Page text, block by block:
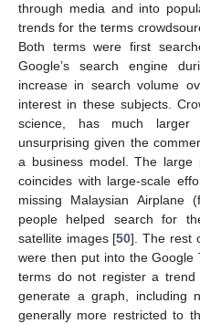
through media and into
trends for the terms
Both terms were first
Google’s search engine
increase in search volume
interest in these subjects.
science, has much
unsurprising given the
a business model. The large
coincides with large-scale
missing Malaysian Airplane
people helped search for
satellite images [50]. The rest
were then put into the Google
terms do not register a trend
generate a graph, including
generally more restricted to